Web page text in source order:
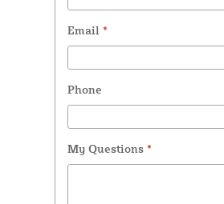
Email *
Phone
My Questions *